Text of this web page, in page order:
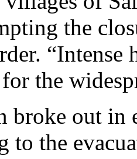
the
“Intense
the
broke out in
to the